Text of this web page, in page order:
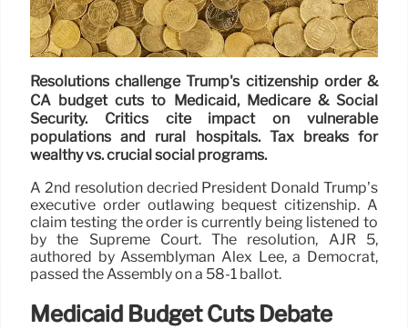
Resolutions challenge Trump's citizenship order &
CA budget cuts to Medicaid, Medicare & Social
Security. Critics cite impact on vulnerable
populations and rural hospitals. Tax breaks for
wealthy vs. crucial social programs.
A 2nd resolution decried President Donald Trump’s
executive order outlawing bequest citizenship. A
claim testing the order is currently being listened to
by the Supreme Court. The resolution, AJR 5,
authored by Assemblyman Alex Lee, a Democrat,
passed the Assembly on a 58-1 ballot.
Medicaid Budget Cuts Debate